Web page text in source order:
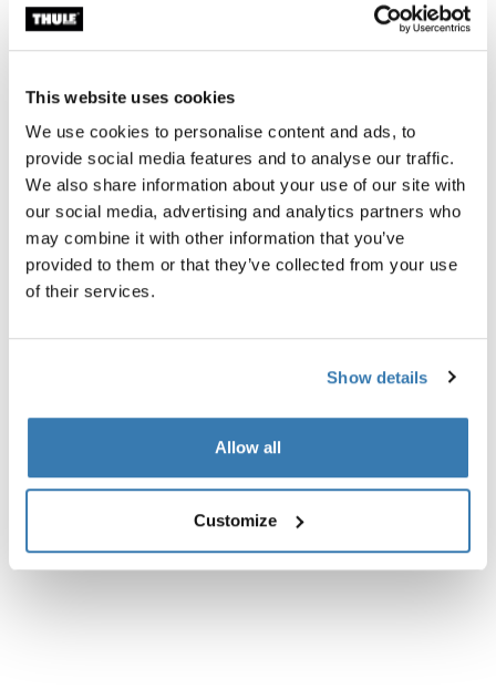
This website uses cookies
We use cookies to personalise content and ads, to
provide social media features and to analyse our traffic.
We also share information about your use of our site with
our social media, advertising and analytics partners who
may combine it with other information that you’ve
provided to them or that they’ve collected from your use
of their services.
Show details
Allow all
Customize
Toggle features
All features
Toggle techspec
Technical specifications